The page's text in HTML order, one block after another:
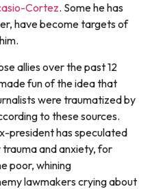
Cortez. Some he has
have become targets of
allies over the past 12
fun of the idea that
were traumatized by
to these sources.
president has speculated
and anxiety, for
poor, whining
lawmakers crying about